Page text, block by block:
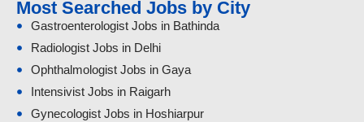
Most Searched Jobs by City
Gastroenterologist Jobs in Bathinda
Radiologist Jobs in Delhi
Ophthalmologist Jobs in Gaya
Intensivist Jobs in Raigarh
Gynecologist Jobs in Hoshiarpur